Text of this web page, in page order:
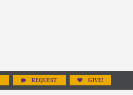
REQUEST GIVE!